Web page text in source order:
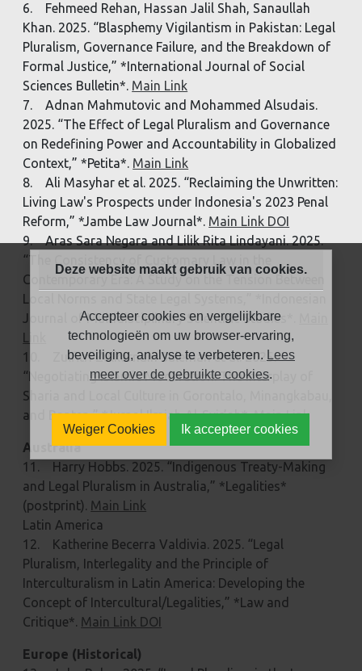
6. Fehmeed Rehan, Hassan Jalil Shah, Sanaullah
Khan. 2025. “Blasphemy Vigilantism in Pakistan: Legal
Pluralism, Governance Failure, and the Breakdown of
Formal Justice,” *International Journal of Social
Sciences Bulletin*. Main Link
7. Adnan Mahmutovic and Mohammed Alsudais.
2025. “The Effect of Legal Pluralism and Governance
on Redefining Power and Accountability in Globalized
Context,” *Petita*. Main Link
8. Ali Masyhar et al. 2025. “Reclaiming the Unwritten:
Living Law's Prospects under Indonesia's 2023 Penal
Reform,” *Jambe Law Journal*. Main Link DOI
9. Aras Sara Negara and Lilik Rita Lindayani. 2025.
“The Consistency of Customary Law in the
Contemporary Era: A Study on the Tension Between
Local Norms and State Legal Systems,” *Indonesian
Journal of Multidisciplinary Scientific Studies*.
Link
10. Zulfitri Zulkarnain Suleman et al. 2025.
“Negotiating Islamic Moderation: The Interplay of
Sharia and Local Culture in Gorontalo, Minangkabau,
and Banten,” *Jurnal Ilmiah Al-Syir’ah*.Main Link
Australia
11. Harry Hobbs. 2025. “Indigenous Treaty-Making
and Legal Pluralism in Australia,” *Legalities*
(postprint). Main Link
Latin America
12. Katherine Becerra Valdivia. 2025. “Legal
Pluralism, Interlegality and the Principle of
Interculturalism in Latin America: Developing the
Concept of Intercultural/Legalities,” *Law and
Critique*. Main Link DOI
Europe (Historical)
Deze website maakt gebruik van cookies.
Accepteer cookies en vergelijkbare
technologieën om uw browser-ervaring,
beveiliging, analyse te verbeteren. Lees
meer over de gebruikte cookies.
Weiger Cookies Ik accepteer cookies